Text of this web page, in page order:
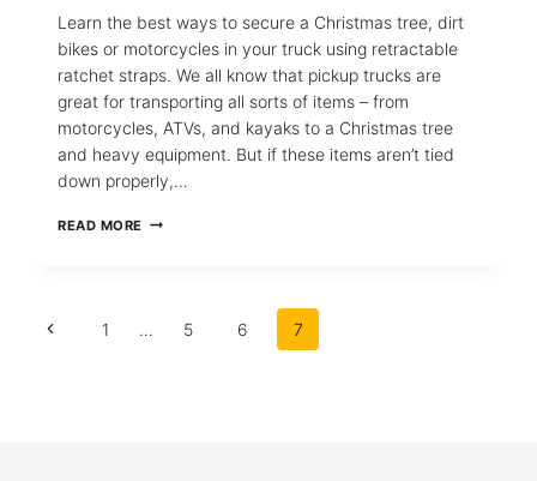
Learn the best ways to secure a Christmas tree, dirt
bikes or motorcycles in your truck using retractable
ratchet straps. We all know that pickup trucks are
great for transporting all sorts of items – from
motorcycles, ATVs, and kayaks to a Christmas tree
and heavy equipment. But if these items aren’t tied
down properly,…
READ MORE HOW
OR
Page
Previous1 … 5 6 7